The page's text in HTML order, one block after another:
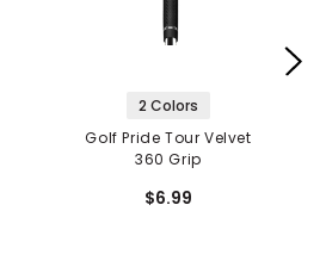
2 Colors
Golf Pride Tour Velvet
360 Grip
$6.99